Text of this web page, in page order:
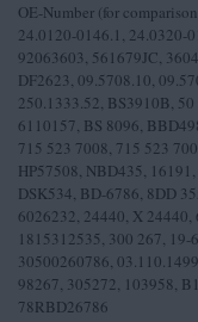
OE-Number (for
24.0120-0146.1, 24.0320-
92063603, 561679JC,
DF2623, 09.5708.10,
250.1333.52, BS3910B,
6110157, BS 8096,
715 523 7008, 715 523
HP57508, NBD435,
DSK534, BD-6786, 8DD
6026232, 24440, X
1815312535, 300 267,
30500260786,
98267, 305272, 103958,
78RBD26786